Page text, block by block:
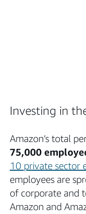
Investing in
Amazon’s total
75,000
10 private sector
employees are
of corporate and
Amazon and